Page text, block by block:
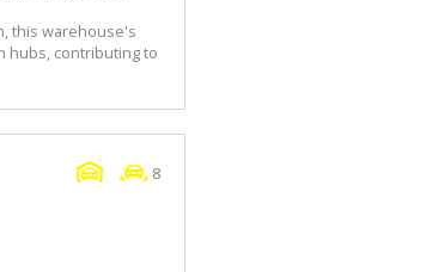
this warehouse's
hubs, contributing to
8